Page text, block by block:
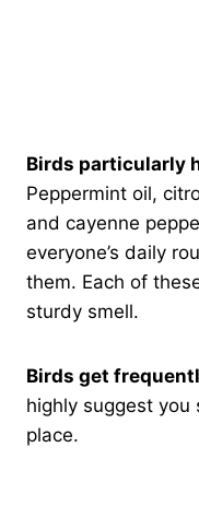
Birds particularly
Peppermint oil,
and cayenne
everyone’s daily
them. Each of
sturdy smell.
Birds get
highly suggest you
place.